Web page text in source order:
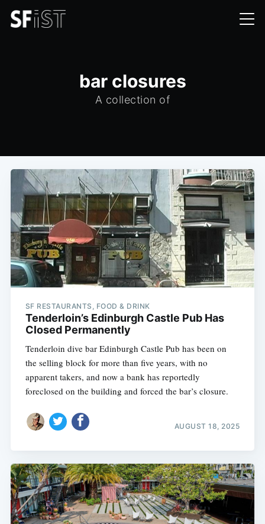
bar closures
A collection of
SF RESTAURANTS, FOOD & DRINK
Tenderloin’s Edinburgh Castle Pub Has
Closed Permanently
Tenderloin dive bar Edinburgh Castle Pub has been on
the selling block for more than five years, with no
apparent takers, and now a bank has reportedly
foreclosed on the building and forced the bar’s closure.
AUGUST 18, 2025